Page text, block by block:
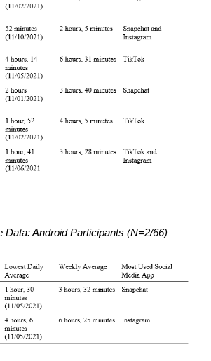
Data: Android Participants (N=2/66)